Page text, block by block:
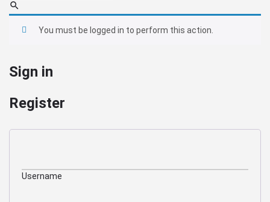
You must be logged in to perform this action.
Sign in
Register
Username